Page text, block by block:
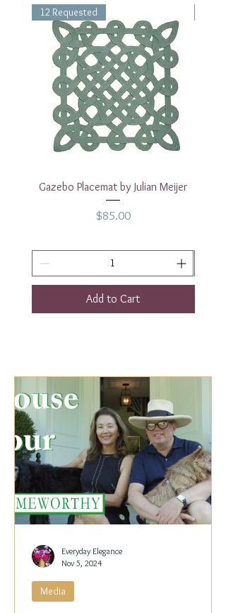
12 Requested
Gazebo Placemat by Julian Meijer
Price
$85.00
Add to Cart
Media
Everyday Elegance
Nov 5, 2024